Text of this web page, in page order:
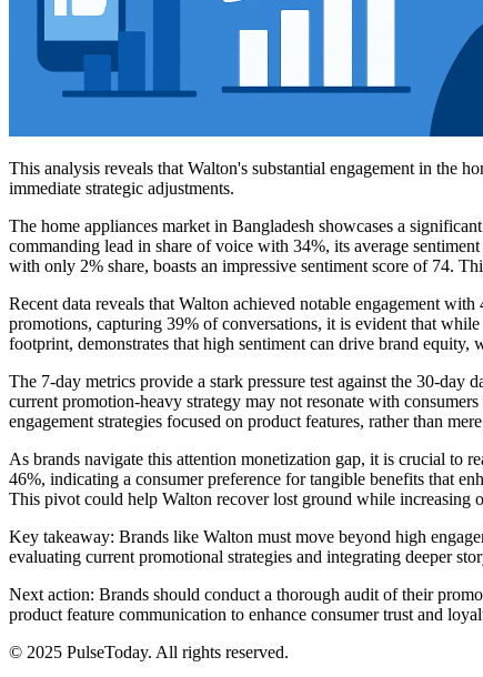
This analysis reveals that Walton's substantial engagement in the
immediate strategic adjustments.
The home appliances market in Bangladesh showcases a
commanding lead in share of voice with 34%, its average
with only 2% share, boasts an impressive sentiment score of 74.
Recent data reveals that Walton achieved notable engagement
promotions, capturing 39% of conversations, it is evident that
footprint, demonstrates that high sentiment can drive brand equity,
The 7-day metrics provide a stark pressure test against the 30-day
current promotion-heavy strategy may not resonate with
engagement strategies focused on product features, rather than
As brands navigate this attention monetization gap, it is crucial to
46%, indicating a consumer preference for tangible benefits that
This pivot could help Walton recover lost ground while increasing
Key takeaway: Brands like Walton must move beyond high
evaluating current promotional strategies and integrating deeper
Next action: Brands should conduct a thorough audit of their
product feature communication to enhance consumer trust and
© 2025 PulseToday. All rights reserved.